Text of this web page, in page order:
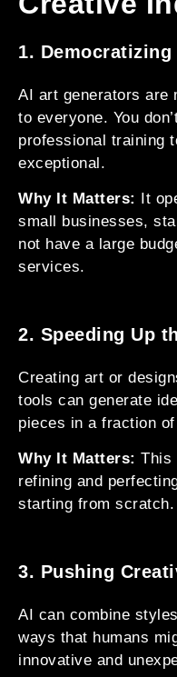
1.
AI art generators are
to everyone. You
professional training
exceptional.
Why It Matters:
It
small businesses,
not have a large
services.
2. Speeding Up
Creating art or
tools can generate
pieces in a fraction
Why It Matters: This
refining and
starting from scratch.
3. Pushing
AI can combine
ways that humans
innovative and